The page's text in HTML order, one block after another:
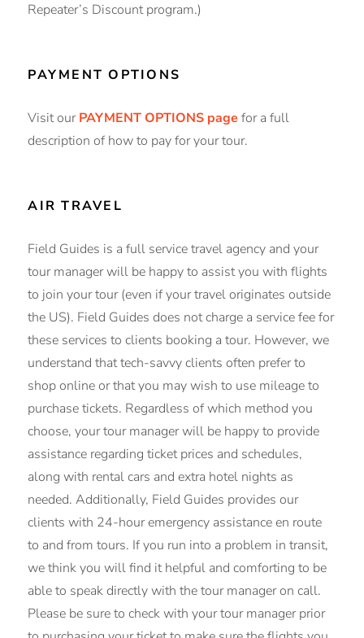
Repeater’s Discount program.)
PAYMENT OPTIONS
Visit ourPAYMENT OPTIONS page for a full
description of how to pay for your tour.
AIR TRAVEL
Field Guides is a full service travel agency and your
tour manager will be happy to assist you with flights
to join your tour (even if your travel originates outside
the US). Field Guides does not charge a service fee for
these services to clients booking a tour. However, we
understand that tech-savvy clients often prefer to
shop online or that you may wish to use mileage to
purchase tickets. Regardless of which method you
choose, your tour manager will be happy to provide
assistance regarding ticket prices and schedules,
along with rental cars and extra hotel nights as
needed. Additionally, Field Guides provides our
clients with 24-hour emergency assistance en route
to and from tours. If you run into a problem in transit,
we think you will find it helpful and comforting to be
able to speak directly with the tour manager on call.
Please be sure to check with your tour manager prior